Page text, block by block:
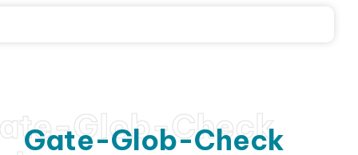
Glob-Check
Gate-Glob-Check